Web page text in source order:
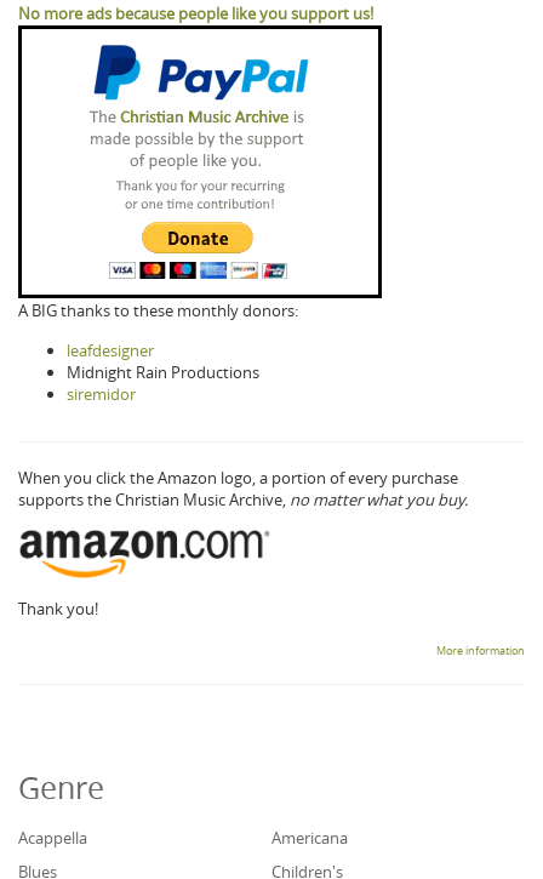
No more ads because people like you support us!
A BIG thanks to these monthly donors:
leafdesigner
Midnight Rain Productions
siremidor
When you click the Amazon logo, a portion of every purchase
supports the Christian Music Archive, no matter what you buy.
Thank you!
More information
Genre
Acappella
Americana
Blues
Children's